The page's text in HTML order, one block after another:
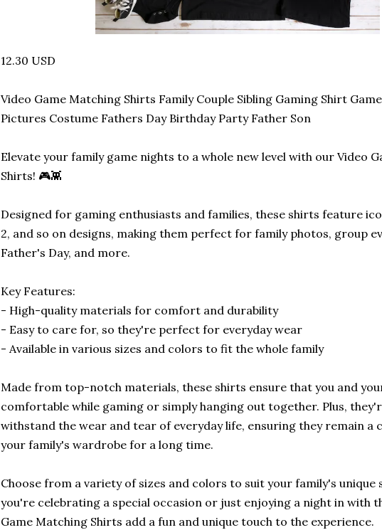
12.30 USD
Video Game Matching Shirts Family Couple Sibling Gaming Shirt
Pictures Costume Fathers Day Birthday Party Father Son
Elevate your family game nights to a whole new level with our Video
Shirts! 🎮👾
Designed for gaming enthusiasts and families, these shirts feature
2, and so on designs, making them perfect for family photos, group
Father's Day, and more.
Key Features:
- High-quality materials for comfort and durability
- Easy to care for, so they're perfect for everyday wear
- Available in various sizes and colors to fit the whole family
Made from top-notch materials, these shirts ensure that you and
comfortable while gaming or simply hanging out together. Plus,
withstand the wear and tear of everyday life, ensuring they remain a
your family's wardrobe for a long time.
Choose from a variety of sizes and colors to suit your family's unique
you're celebrating a special occasion or just enjoying a night in with
Game Matching Shirts add a fun and unique touch to the experience.